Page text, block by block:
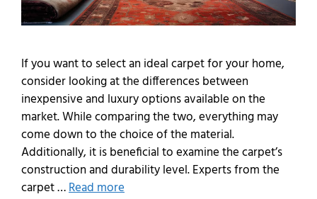
If you want to select an ideal carpet for your home,
consider looking at the differences between
inexpensive and luxury options available on the
market. While comparing the two, everything may
come down to the choice of the material.
Additionally, it is beneficial to examine the carpet’s
construction and durability level. Experts from the
carpet …Read more